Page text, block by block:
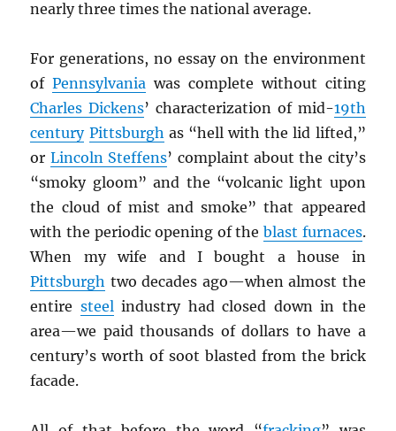
nearly three times the national average.
For generations, no essay on the environment
ofPennsylvania was complete without citing
Charles Dickens’ characterization of mid-19th
century Pittsburgh as “hell with the lid lifted,”
or Lincoln Steffens’ complaint about the city’s
“smoky gloom” and the “volcanic light upon
the cloud of mist and smoke” that appeared
with the periodic opening of the blast furnaces.
When my wife and I bought a house in
Pittsburgh two decades ago—when almost the
entire steelindustry had closed down in the
area—we paid thousands of dollars to have a
century’s worth of soot blasted from the brick
facade.